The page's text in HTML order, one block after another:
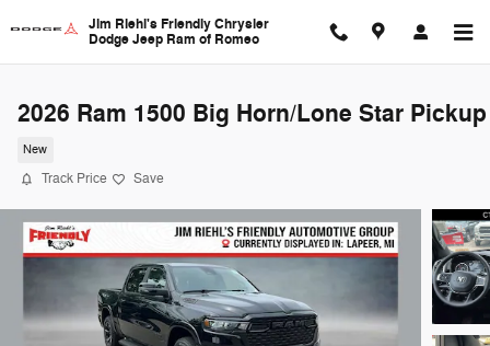
Jim Riehl's Friendly Chrysler
Dodge Jeep Ram of Romeo
2026 Ram 1500 Big Horn/Lone Star Pickup
New
Track Price Save